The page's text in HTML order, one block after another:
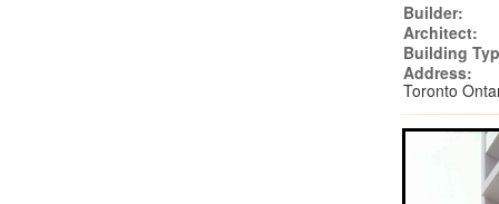
Builder:
Architect:
Building
Address:
Toronto